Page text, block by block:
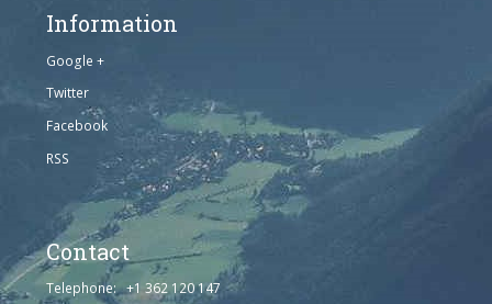
Information
Google +
Twitter
Facebook
RSS
Contact
Telephone: +1 362 120 147